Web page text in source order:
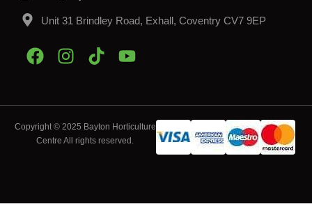
Unit 31 Brindley Road, Exhall, Coventry CV7 9EP
Copyright © 2025 Bayton Horticulture
Centre All rights reserved.